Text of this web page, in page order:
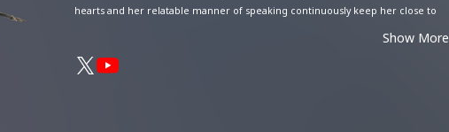
hearts and her relatable manner of speaking continuously keep her close to
domestically, internationally, and online.
Show More